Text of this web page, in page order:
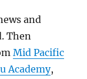
and
Then
Mid Pacific
Academy,